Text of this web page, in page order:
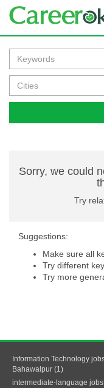
Sorry, we could
Try
Suggestions:
Make sure all
Try different
Try more
Information Technology
Bahawalpur (1)
intermediate-language